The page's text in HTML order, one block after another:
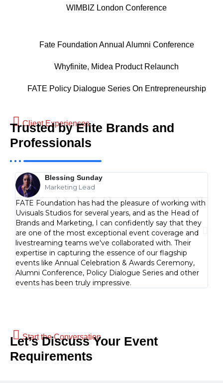
WIMBIZ London Conference
Fate Foundation Annual Alumni Conference
Whyfinite, Midea Product Relaunch
FATE Policy Dialogue Series On Entrepreneurship
Client Experiences
Trusted by Elite Brands and
Professionals
Blessing Sunday
Marketing Lead
FATE Foundation has had the pleasure of working with
Uvisuals Studios for several years, and as the Head of
Brands and Marketing, I can confidently say that they
are one of the most exceptional event coverage and
livestreaming teams we've collaborated with. Their
expertise in capturing the essence of our flagship
events like Annual Celebration & Awards Ceremony,
Alumni Conference, Policy Dialogue Series and other
events has been truly impressive.
Start the Conversation
Let’s Discuss Your Event
Requirements